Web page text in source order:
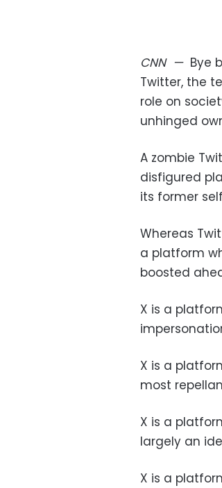
CNN— Bye
Twitter, the
role on
unhinged
A zombie
disfigured
its former
Whereas
a platform
boosted
X is a
X is a
most
X is a
largely an
X is a